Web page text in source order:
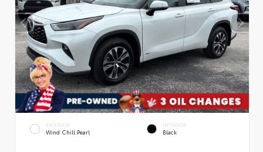
EXTERIOR
Wind Chill Pearl
INTERIOR
Black